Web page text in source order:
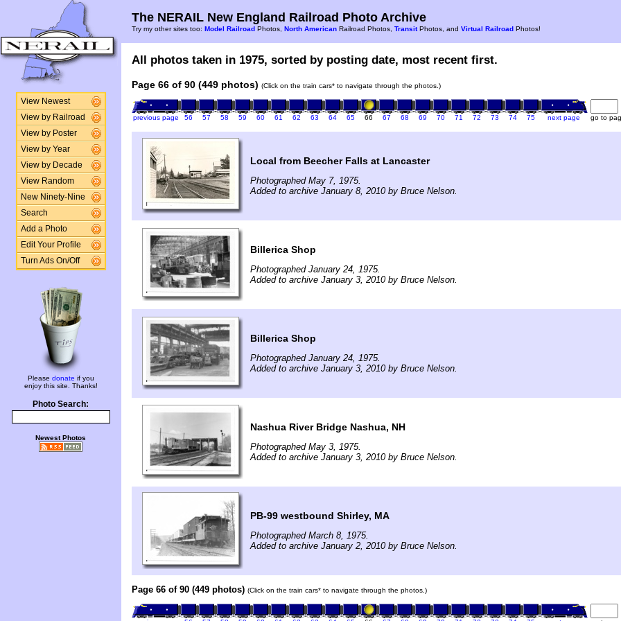
View Newest
View by Railroad
View by Poster
View by Year
View by Decade
View Random
New Ninety-Nine
Search
Add a Photo
Edit Your Profile
Turn Ads On/Off
Please donate if you
enjoy this site. Thanks!
Photo Search:
Newest Photos
The NERAIL New England Railroad Photo Archive
Try my other sites too: Model Railroad Photos, North American Railroad Photos, TransitPhotos, and Virtual Railroad Photos!
All photos taken in 1975, sorted by posting date, most recent first.
Page 66 of 90 (449 photos) (Click on the train cars* to navigate through the photos.)
previous page 56 57 58 59 60 61 62 63 64 65 66 67 68 69 70 71 72 73 74 75 next page go to
Local from Beecher Falls at Lancaster
Photographed May 7, 1975.
Added to archive January 8, 2010 by Bruce Nelson.
Billerica Shop
Photographed January 24, 1975.
Added to archive January 3, 2010 by Bruce Nelson.
Billerica Shop
Photographed January 24, 1975.
Added to archive January 3, 2010 by Bruce Nelson.
Nashua River Bridge Nashua, NH
Photographed May 3, 1975.
Added to archive January 3, 2010 by Bruce Nelson.
PB-99 westbound Shirley, MA
Photographed March 8, 1975.
Added to archive January 2, 2010 by Bruce Nelson.
Page 66 of 90 (449 photos) (Click on the train cars* to navigate through the photos.)